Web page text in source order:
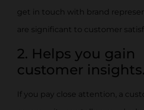
get in touch with brand
are significant to customer
2. Helps you gain
customer insights.
If you pay close attention, a